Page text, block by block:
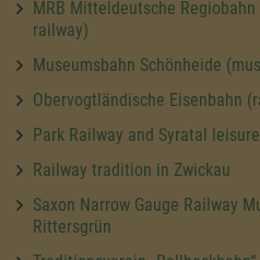
MRB Mitteldeutsche
railway)
Museumsbahn Schönheide
Obervogtländische Eisenbahn
Park Railway and Syratal
Railway tradition in Zwickau
Saxon Narrow Gauge Railway
Rittersgrün